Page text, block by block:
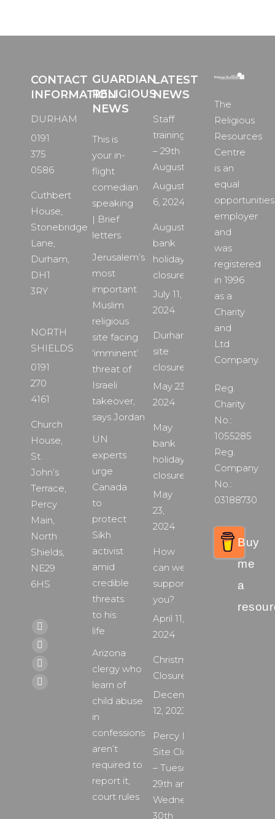
CONTACT
INFORMATION
DURHAM
0191
375
0586
Cuthbert
House,
Stonebridge
Lane,
Durham,
DH1
3RY
NORTH
SHIELDS
0191
270
4161
Church
House,
St.
John’s
Terrace,
Percy
Main,
North
Shields,
NE29
6HS
Find us on:
Facebook
page
opens
in
X
page
opens
YouTube
page
Instagram
GUARDIAN
RELIGIOUS
NEWS
This is
your in-
flight
comedian
speaking
| Brief
letters
Jerusalem’s
most
important
Muslim
religious
site facing
‘imminent’
threat of
Israeli
takeover,
says Jordan
UN
experts
urge
Canada
to
protect
Sikh
activist
amid
credible
threats
to his
life
Arizona
clergy who
learn of
child abuse
in
confessions
aren’t
required to
report it,
court rules
LATEST
NEWS
Staff
training
– 29th
August
August
6, 2024
August
bank
holiday
closure
July 11,
2024
Durham
site
closure
May 23,
2024
May
bank
holiday
closure
May
23,
2024
How
can we
support
you?
April 11,
2024
Christmas
Closure
December
12, 2023
Percy Main
Site Closure
– Tuesday
29th and
Wednesday
30th
The
Religious
Resources
Centre
is an
equal
opportunities
employer
and
was
registered
in 1996
as a
Charity
and
Ltd
Company.
Reg.
Charity
No.:
1055285
Reg.
Company
No.:
03188730
Buy
me
a